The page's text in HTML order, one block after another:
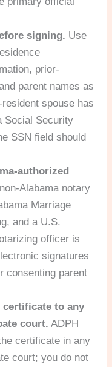
signing. Use
prior-
parent names as
spouse has
Social Security
SSN field should
authorized
Alabama notary
Marriage
and a U.S.
officer is
signatures
consenting parent
certificate to any
court. ADPH
certificate in any
court; you do not